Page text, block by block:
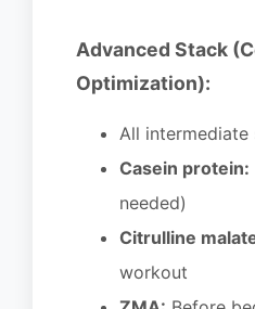
Advanced Stack
Optimization):
All intermediate
Casein protein:
needed)
Citrulline
workout